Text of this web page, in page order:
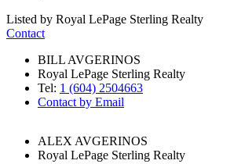
Listed by Royal LePage Sterling Realty
Contact
BILL AVGERINOS
Royal LePage Sterling Realty
Tel: 1 (604) 2504663
Contact by Email
ALEX AVGERINOS
Royal LePage Sterling Realty